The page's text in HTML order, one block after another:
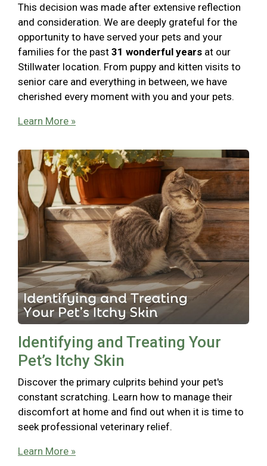
This decision was made after extensive reflection
and consideration. We are deeply grateful for the
opportunity to have served your pets and your
families for the past 31 wonderful years at our
Stillwater location. From puppy and kitten visits to
senior care and everything in between, we have
cherished every moment with you and your pets.
Learn More »
Identifying and Treating Your
Pet’s Itchy Skin
Discover the primary culprits behind your pet's
constant scratching. Learn how to manage their
discomfort at home and find out when it is time to
seek professional veterinary relief.
Learn More »